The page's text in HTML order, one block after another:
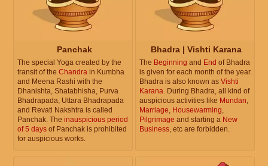
Panchak
The special Yoga created by the
transit of the Chandra in Kumbha
and Meena Rashi with the
Dhanishta, Shatabhisha, Purva
Bhadrapada, Uttara Bhadrapada
and Revati Nakshtra is called
Panchak. The inauspicious period
of 5 days of Panchak is prohibited
for auspicious works.
Bhadra | Vishti Karana
The Beginning and End of Bhadra
is given for each month of the year.
Bhadra is also known as Vishti
Karana. During Bhadra, all kind of
auspicious activities like Mundan,
Marriage, Housewarming,
Pilgrimage and starting a New
Business, etc are forbidden.